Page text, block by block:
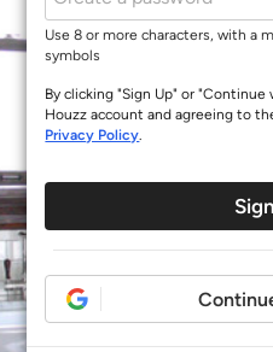
Use 8 or more characters, with a
symbols
By clicking "Sign Up" or "Continue
Houzz account and agreeing to
Privacy Policy.